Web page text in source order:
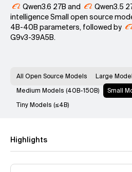
Qwen3.6 27B and Qwen3.5
intelligence Small open source
4B-40B parameters, followed by
G9v3-39A5B.
All Open Source Models
Large
Medium Models (40B-150B)
Small
Tiny Models (≤4B)
Highlights